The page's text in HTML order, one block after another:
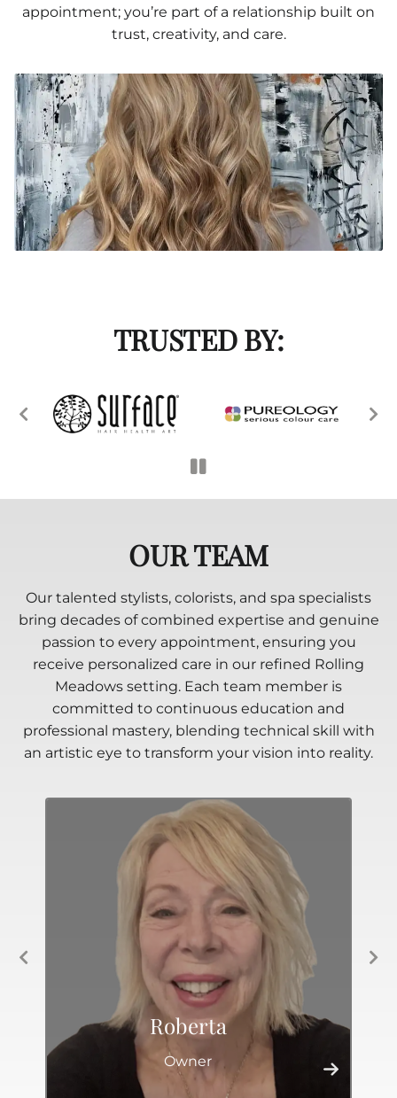
appointment; you’re part of a relationship built on
trust, creativity, and care.
TRUSTED BY:
OUR TEAM
Our talented stylists, colorists, and spa specialists
bring decades of combined expertise and genuine
passion to every appointment, ensuring you
receive personalized care in our refined Rolling
Meadows setting. Each team member is
committed to continuous education and
professional mastery, blending technical skill with
an artistic eye to transform your vision into reality.
Roberta
Owner